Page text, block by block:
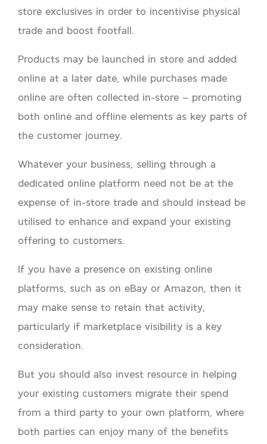
store exclusives in order to incentivise physical
trade and boost footfall.
Products may be launched in store and added
online at a later date, while purchases made
online are often collected in-store – promoting
both online and offline elements as key parts of
the customer journey.
Whatever your business, selling through a
dedicated online platform need not be at the
expense of in-store trade and should instead be
utilised to enhance and expand your existing
offering to customers.
If you have a presence on existing online
platforms, such as on eBay or Amazon, then it
may make sense to retain that activity,
particularly if marketplace visibility is a key
consideration.
But you should also invest resource in helping
your existing customers migrate their spend
from a third party to your own platform, where
both parties can enjoy many of the benefits